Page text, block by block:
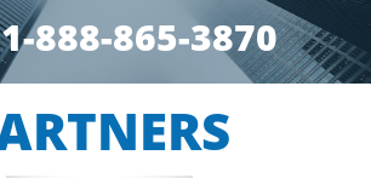
888-865-3870​​